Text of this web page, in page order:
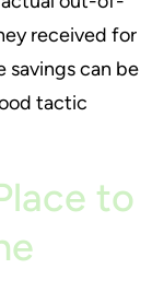
received for
savings can be
tactic
to